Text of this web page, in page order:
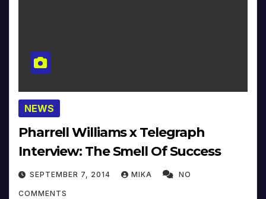
NEWS
Pharrell Williams x Telegraph
Interview: The Smell Of Success
SEPTEMBER 7, 2014 MIKA NO
COMMENTS